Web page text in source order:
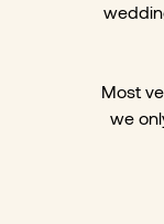
Most
we